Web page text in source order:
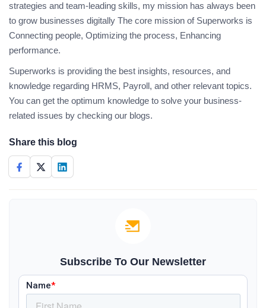
strategies and team-leading skills, my mission has always been
to grow businesses digitally The core mission of Superworks is
Connecting people, Optimizing the process, Enhancing
performance.
Superworks is providing the best insights, resources, and
knowledge regarding HRMS, Payroll, and other relevant topics.
You can get the optimum knowledge to solve your business-
related issues by checking our blogs.
Share this blog
Subscribe To Our Newsletter